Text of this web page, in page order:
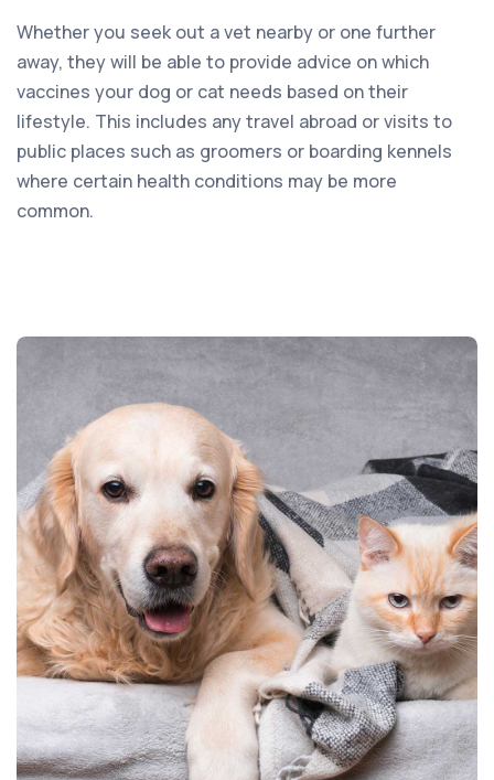
Whether you seek out a vet nearby or one further
away, they will be able to provide advice on which
vaccines your dog or cat needs based on their
lifestyle. This includes any travel abroad or visits to
public places such as groomers or boarding kennels
where certain health conditions may be more
common.